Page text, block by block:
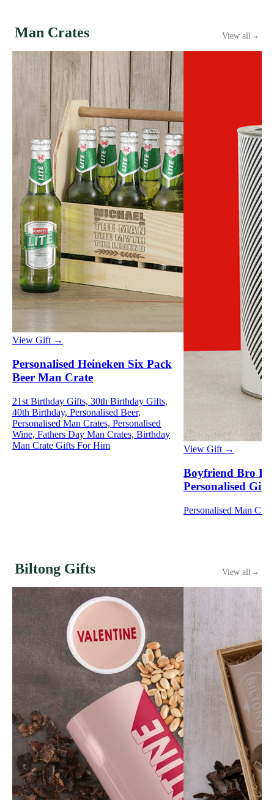
Man Crates View all →
View Gift →
Personalised Heineken Six Pack
Beer Man Crate
21st Birthday Gifts, 30th Birthday Gifts,
40th Birthday, Personalised Beer,
Personalised Man Crates, Personalised
Wine, Fathers Day Man Crates, Birthday
Man Crate Gifts For Him
View Gift →
Boyfriend Bro
Personalised Gift
Personalised Man
Biltong Gifts View all →